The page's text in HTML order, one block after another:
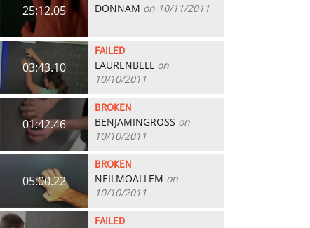
25:12.05 DONNAM on 10/11/2011
03:43.10
FAILED
LAURENBELL on
10/10/2011
01:42.46
BROKEN
BENJAMINGROSS on
10/10/2011
05:00.22
BROKEN
NEILMOALLEM on
10/10/2011
FAILED